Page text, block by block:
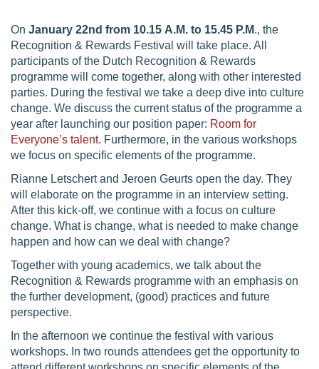
On January 22nd from 10.15 A.M. to 15.45 P.M., the
Recognition & Rewards Festival will take place. All
participants of the Dutch Recognition & Rewards
programme will come together, along with other interested
parties. During the festival we take a deep dive into culture
change. We discuss the current status of the programme a
year after launching our position paper: Room for
Everyone’s talent. Furthermore, in the various workshops
we focus on specific elements of the programme.
Rianne Letschert and Jeroen Geurts open the day. They
will elaborate on the programme in an interview setting.
After this kick-off, we continue with a focus on culture
change. What is change, what is needed to make change
happen and how can we deal with change?
Together with young academics, we talk about the
Recognition & Rewards programme with an emphasis on
the further development, (good) practices and future
perspective.
In the afternoon we continue the festival with various
workshops. In two rounds attendees get the opportunity to